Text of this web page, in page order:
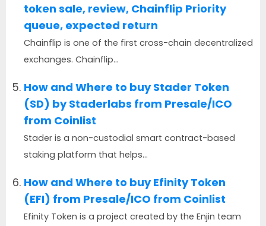
token sale, review, Chainflip Priority
queue, expected return
Chainflip is one of the first cross-chain decentralized
exchanges. Chainflip...
How and Where to buy Stader Token
(SD) by Staderlabs from Presale/ICO
from Coinlist
Stader is a non-custodial smart contract-based
staking platform that helps...
How and Where to buy Efinity Token
(EFI) from Presale/ICO from Coinlist
Efinity Token is a project created by the Enjin team